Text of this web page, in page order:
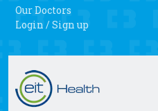
Our Doctors
Login / Sign up